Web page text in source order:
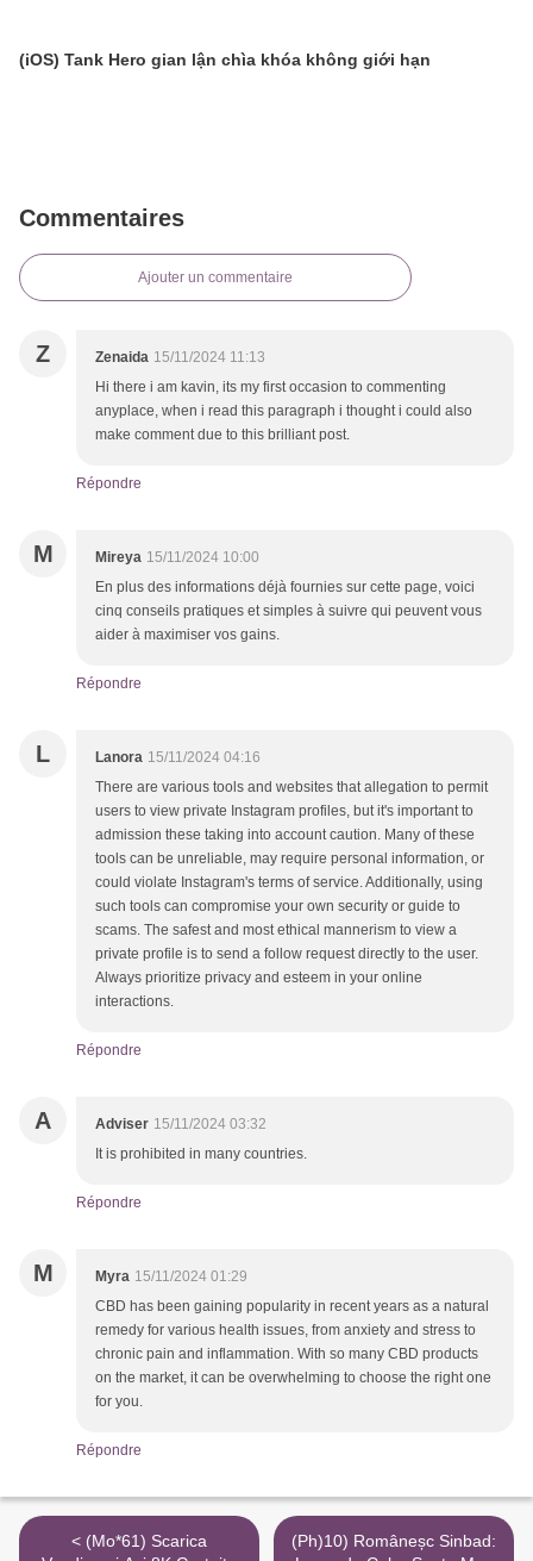
(iOS) Tank Hero gian lận chìa khóa không giới hạn
Commentaires
Ajouter un commentaire
Z Zenaida 15/11/2024 11:13
Hi there i am kavin, its my first occasion to commenting
anyplace, when i read this paragraph i thought i could also
make comment due to this brilliant post.
Répondre
M Mireya 15/11/2024 10:00
En plus des informations déjà fournies sur cette page, voici
cinq conseils pratiques et simples à suivre qui peuvent vous
aider à maximiser vos gains.
Répondre
L Lanora 15/11/2024 04:16
There are various tools and websites that allegation to permit
users to view private Instagram profiles, but it's important to
admission these taking into account caution. Many of these
tools can be unreliable, may require personal information, or
could violate Instagram's terms of service. Additionally, using
such tools can compromise your own security or guide to
scams. The safest and most ethical mannerism to view a
private profile is to send a follow request directly to the user.
Always prioritize privacy and esteem in your online
interactions.
Répondre
A Adviser 15/11/2024 03:32
It is prohibited in many countries.
Répondre
M Myra 15/11/2024 01:29
CBD has been gaining popularity in recent years as a natural
remedy for various health issues, from anxiety and stress to
chronic pain and inflammation. With so many CBD products
on the market, it can be overwhelming to choose the right one
for you.
Répondre
< (Mo*61) Scarica
(Ph)10) Româneșc Sinbad: